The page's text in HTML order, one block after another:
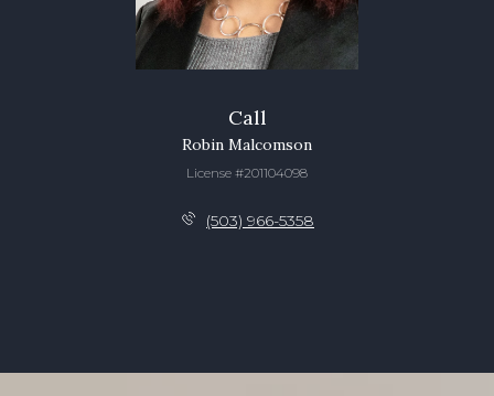
Call
Robin Malcomson
License #201104098
(503) 966-5358